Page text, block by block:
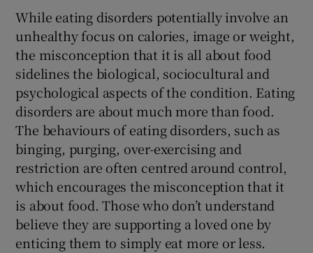
While eating disorders potentially involve an
unhealthy focus on calories, image or weight,
the misconception that it is all about food
sidelines the biological, sociocultural and
psychological aspects of the condition. Eating
disorders are about much more than food.
The behaviours of eating disorders, such as
binging, purging, over-exercising and
restriction are often centred around control,
which encourages the misconception that it
is about food. Those who don’t understand
believe they are supporting a loved one by
enticing them to simply eat more or less.